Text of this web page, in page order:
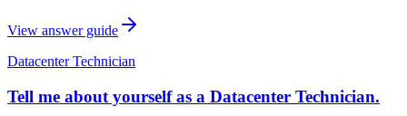
View answer guide
Datacenter Technician
Tell me about yourself as a Datacenter Technician.